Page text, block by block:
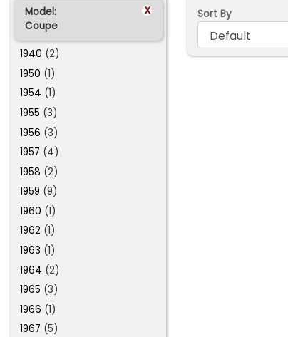
Model: x
Coupe
1940 (2)
1950 (1)
1954 (1)
1955 (3)
1956 (3)
1957 (4)
1958 (2)
1959 (9)
1960 (1)
1962 (1)
1963 (1)
1964 (2)
1965 (3)
1966 (1)
1967 (5)
Sort By